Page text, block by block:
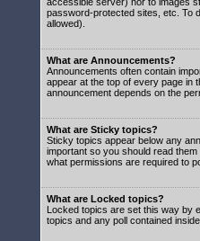
password-protected sites, etc. To
allowed).
What are Announcements?
Announcements often contain
appear at the top of every page in
announcement depends on the
What are Sticky topics?
Sticky topics appear below any
important so you should read
what permissions are required to
What are Locked topics?
Locked topics are set this way by
topics and any poll contained